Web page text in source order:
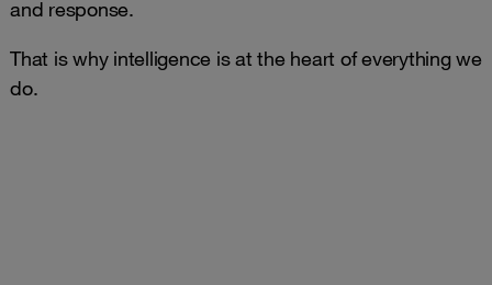
and response.
That is why intelligence is at the heart of everything we
do.